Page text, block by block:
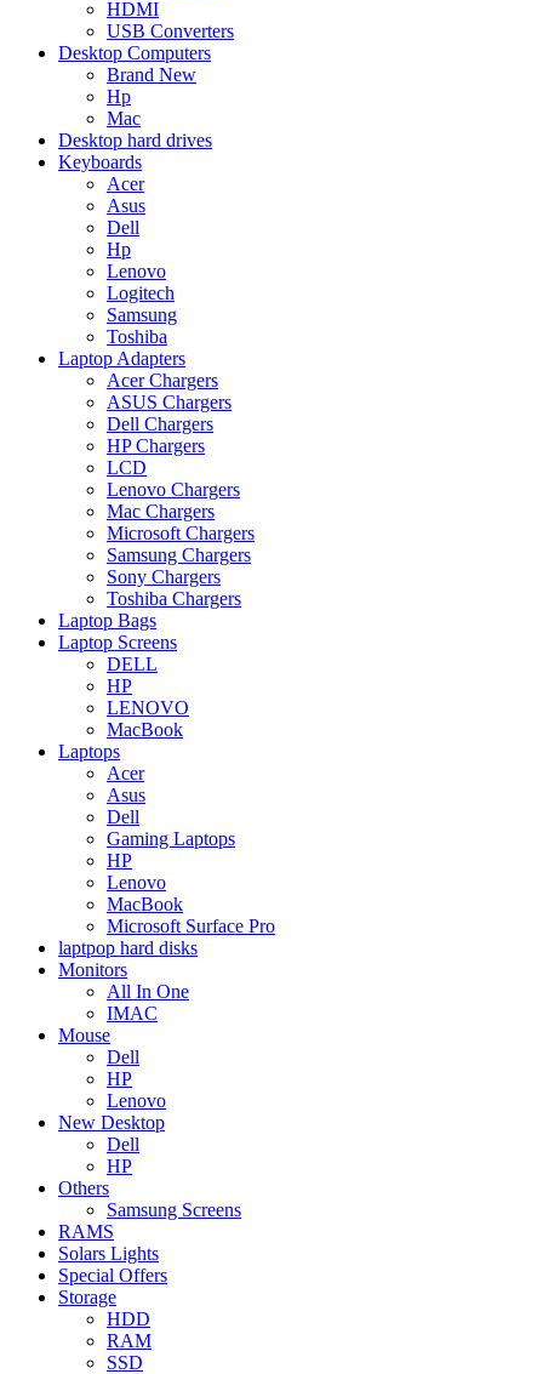
HDMI
USB Converters
Desktop Computers
Brand New
Hp
Mac
Desktop hard drives
Keyboards
Acer
Asus
Dell
Hp
Lenovo
Logitech
Samsung
Toshiba
Laptop Adapters
Acer Chargers
ASUS Chargers
Dell Chargers
HP Chargers
LCD
Lenovo Chargers
Mac Chargers
Microsoft Chargers
Samsung Chargers
Sony Chargers
Toshiba Chargers
Laptop Bags
Laptop Screens
DELL
HP
LENOVO
MacBook
Laptops
Acer
Asus
Dell
Gaming Laptops
HP
Lenovo
MacBook
Microsoft Surface Pro
laptpop hard disks
Monitors
All In One
IMAC
Mouse
Dell
HP
Lenovo
New Desktop
Dell
HP
Others
Samsung Screens
RAMS
Solars Lights
Special Offers
Storage
HDD
RAM
SSD